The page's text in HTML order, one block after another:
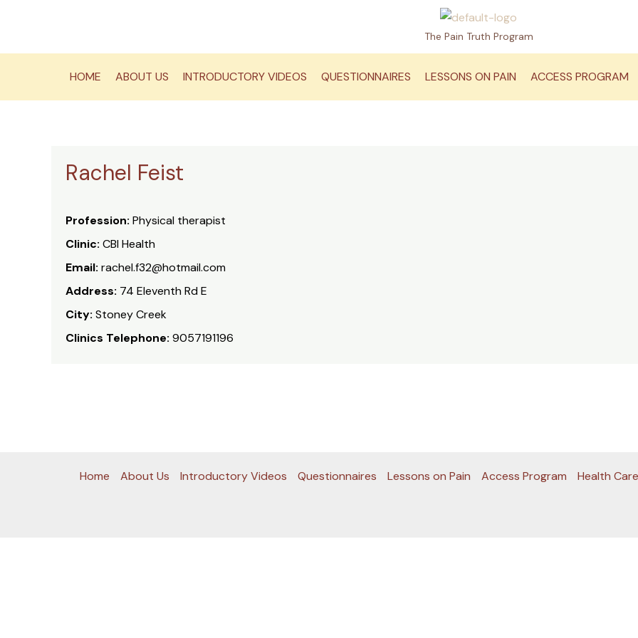
The Pain Truth Program
HOME ABOUT US INTRODUCTORY VIDEOS QUESTIONNAIRES LESSONS ON PAIN ACCESS PROGRAM
Rachel Feist
Profession: Physical therapist
Clinic: CBI Health
Email: rachel.f32@hotmail.com
Address: 74 Eleventh Rd E
City: Stoney Creek
Clinics Telephone: 9057191196
Home About Us Introductory Videos Questionnaires Lessons on Pain Access Program Health